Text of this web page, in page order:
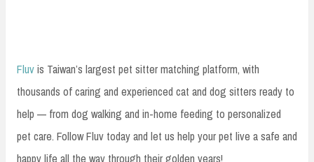
Fluvis Taiwan’s largest pet sitter matching platform, with
thousands of caring and experienced cat and dog sitters ready to
help — from dog walking and in-home feeding to personalized
pet care. Follow Fluv today and let us help your pet live a safe and
happy life all the way through their golden years!